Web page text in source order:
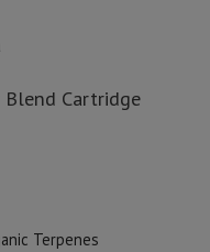
Blend Cartridge
Terpenes